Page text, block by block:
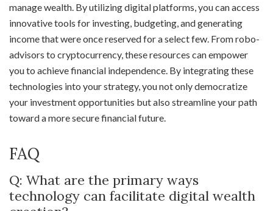
manage wealth. By utilizing digital platforms, you can access
innovative tools for investing, budgeting, and generating
income that were once reserved for a select few. From robo-
advisors to cryptocurrency, these resources can empower
you to achieve financial independence. By integrating these
technologies into your strategy, you not only democratize
your investment opportunities but also streamline your path
toward a more secure financial future.
FAQ
Q: What are the primary ways
technology can facilitate digital wealth